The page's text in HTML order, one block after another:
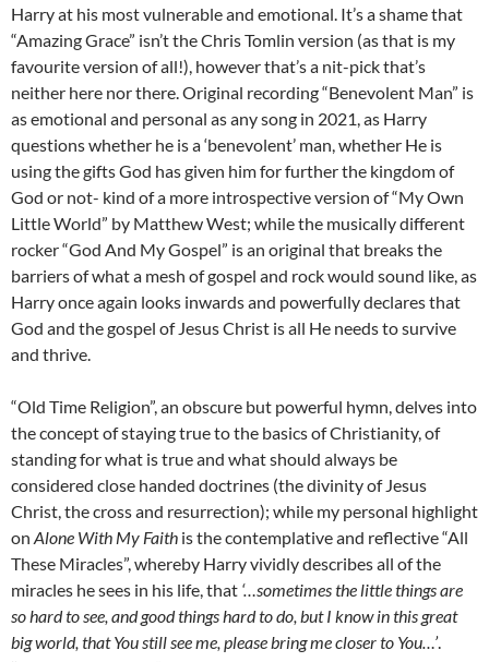
Harry at his most vulnerable and emotional. It’s a shame that
“Amazing Grace” isn’t the Chris Tomlin version (as that is my
favourite version of all!), however that’s a nit-pick that’s
neither here nor there. Original recording “Benevolent Man” is
as emotional and personal as any song in 2021, as Harry
questions whether he is a ‘benevolent’ man, whether He is
using the gifts God has given him for further the kingdom of
God or not- kind of a more introspective version of “My Own
Little World” by Matthew West; while the musically different
rocker “God And My Gospel” is an original that breaks the
barriers of what a mesh of gospel and rock would sound like, as
Harry once again looks inwards and powerfully declares that
God and the gospel of Jesus Christ is all He needs to survive
and thrive.
“Old Time Religion”, an obscure but powerful hymn, delves into
the concept of staying true to the basics of Christianity, of
standing for what is true and what should always be
considered close handed doctrines (the divinity of Jesus
Christ, the cross and resurrection); while my personal highlight
on Alone With My Faith is the contemplative and reflective “All
These Miracles”, whereby Harry vividly describes all of the
miracles he sees in his life, that ‘…sometimes the little things are
so hard to see, and good things hard to do, but I know in this great
big world, that You still see me, please bring me closer to You…’.